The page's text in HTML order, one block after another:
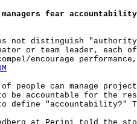
managers fear